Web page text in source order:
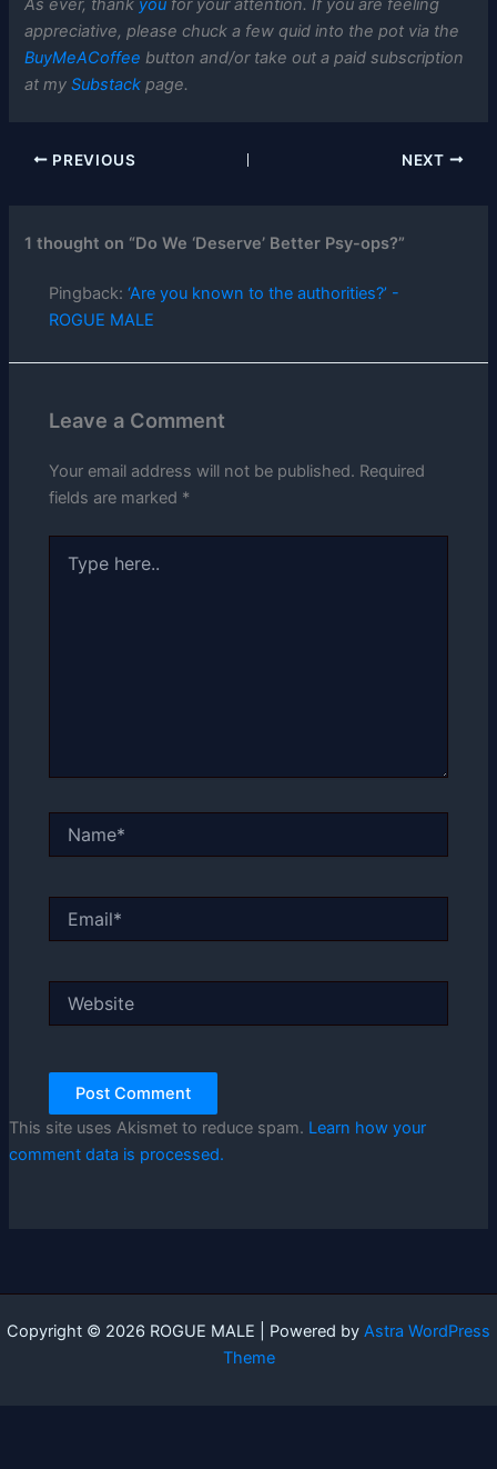
As ever, thank you for your attention. If you are feeling
appreciative, please chuck a few quid into the pot via the
BuyMeACoffee button and/or take out a paid subscription
at mySubstack page.
PREVIOUS NEXT
1 thought on “Do We ‘Deserve’ Better Psy-ops?”
Pingback:‘Are you known to the authorities?’ -
ROGUE MALE
Leave a Comment
Your email address will not be published. Required
fields are marked *
here..
This site uses Akismet to reduce spam. Learn how your
comment data is processed.
Copyright © 2026 ROGUE MALE | Powered by Astra WordPress
Theme